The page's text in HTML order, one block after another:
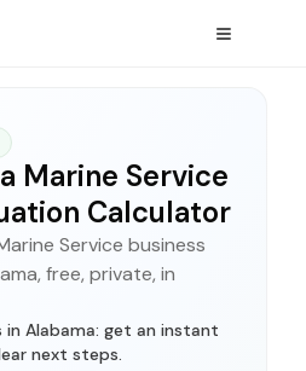
Marine Service
Calculator
Service business
free, private, in
in Alabama: get an instant
next steps.